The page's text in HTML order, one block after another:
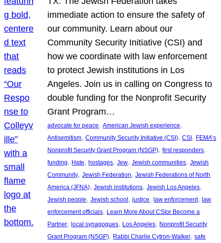
immediate action to ensure the safety of
our community. Learn about our
Community Security Initiative (CSI) and
how we coordinate with law enforcement
to protect Jewish institutions in Los
Angeles. Join us in calling on Congress to
double funding for the Nonprofit Security
Grant Program…
advocate for peace, American Jewish experience
Antisemitism, Community Security Initiative (CSI), CSI, FEMA’s
Nonprofit Security Grant Program (NSGP), first responders
funding, Hate, hostages, Jew, Jewish communities, Jewish
Community, Jewish Federation, Jewish Federations of North
America (JFNA), Jewish institutions, Jewish Los Angeles
Jewish people, Jewish school, justice, law enforcement, law
enforcement officials, Learn More About CSIor Become a
Partner, local synagogues, Los Angeles, Nonprofit Security
Grant Program (NSGP), Rabbi Charlie Cytron-Walker, safe